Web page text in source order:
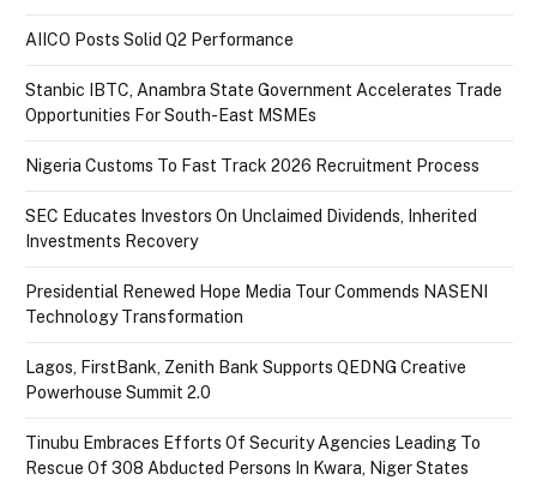
AIICO Posts Solid Q2 Performance
Stanbic IBTC, Anambra State Government Accelerates Trade
Opportunities For South-East MSMEs
Nigeria Customs To Fast Track 2026 Recruitment Process
SEC Educates Investors On Unclaimed Dividends, Inherited
Investments Recovery
Presidential Renewed Hope Media Tour Commends NASENI
Technology Transformation
Lagos, FirstBank, Zenith Bank Supports QEDNG Creative
Powerhouse Summit 2.0
Tinubu Embraces Efforts Of Security Agencies Leading To
Rescue Of 308 Abducted Persons In Kwara, Niger States